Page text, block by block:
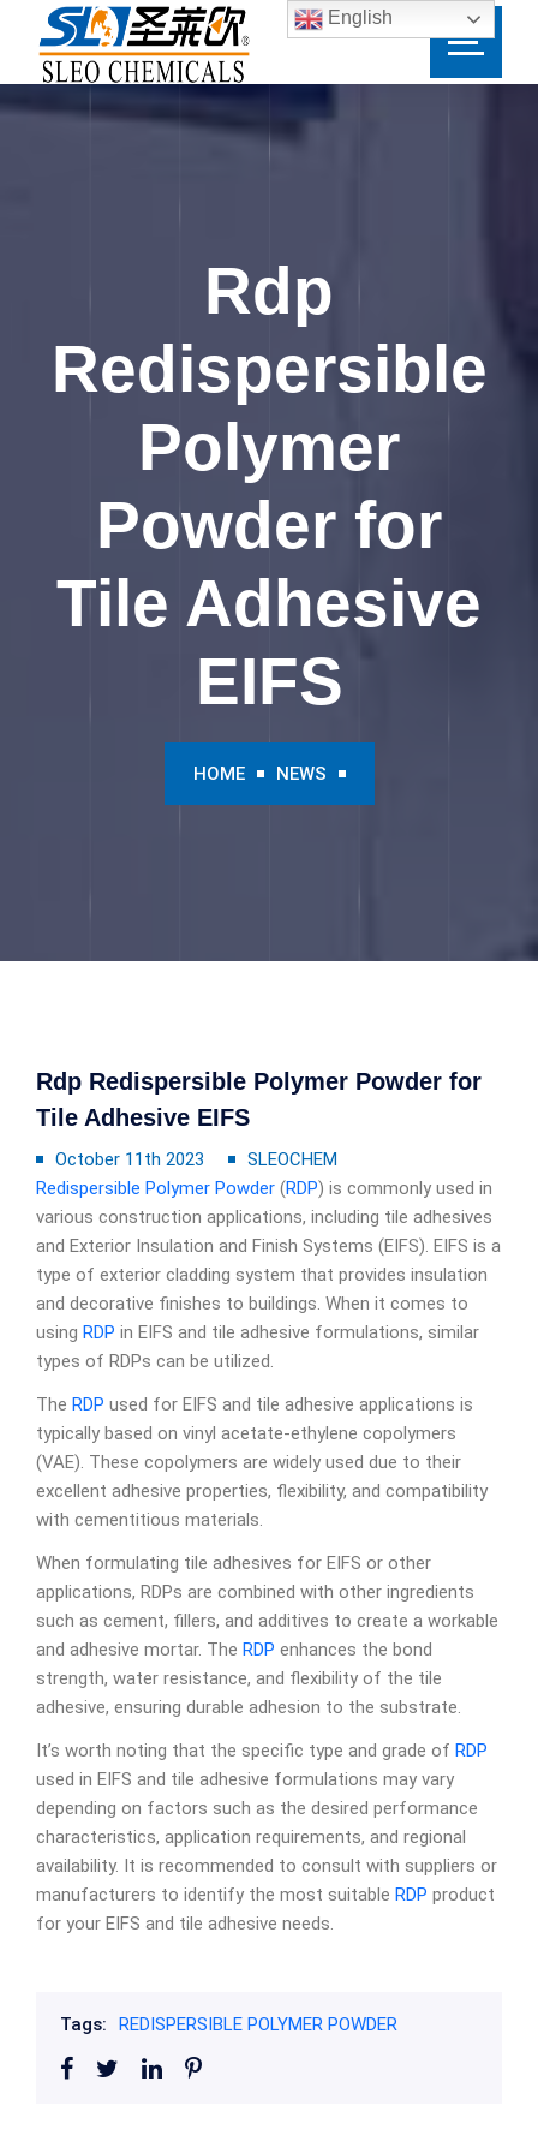
Rdp
Redispersible
Polymer
Powder for
Tile Adhesive
EIFS
HOME NEWS
Rdp Redispersible Polymer Powder for
Tile Adhesive EIFS
October 11th 2023
SLEOCHEM
Redispersible Polymer Powder (RDP) is commonly used in
various construction applications, including tile adhesives
and Exterior Insulation and Finish Systems (EIFS). EIFS is a
type of exterior cladding system that provides insulation
and decorative finishes to buildings. When it comes to
using RDP in EIFS and tile adhesive formulations, similar
types of RDPs can be utilized.
The RDP used for EIFS and tile adhesive applications is
typically based on vinyl acetate-ethylene copolymers
(VAE). These copolymers are widely used due to their
excellent adhesive properties, flexibility, and compatibility
with cementitious materials.
When formulating tile adhesives for EIFS or other
applications, RDPs are combined with other ingredients
such as cement, fillers, and additives to create a workable
and adhesive mortar. The RDP enhances the bond
strength, water resistance, and flexibility of the tile
adhesive, ensuring durable adhesion to the substrate.
It’s worth noting that the specific type and grade of RDP
used in EIFS and tile adhesive formulations may vary
depending on factors such as the desired performance
characteristics, application requirements, and regional
availability. It is recommended to consult with suppliers or
manufacturers to identify the most suitable RDP product
for your EIFS and tile adhesive needs.
Tags: REDISPERSIBLE POLYMER POWDER
English